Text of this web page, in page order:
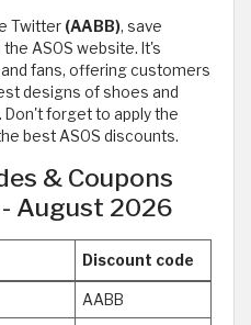
Twitter (AABB), save
ASOS website. It's
fans, offering customers
designs of shoes and
forget to apply the
best ASOS discounts.
& Coupons
August 2026
Discount code
AABB